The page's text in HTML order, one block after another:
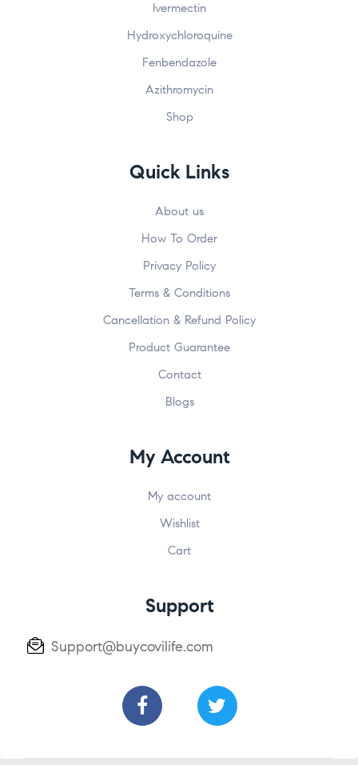
Ivermectin
Hydroxychloroquine
Fenbendazole
Azithromycin
Shop
Quick Links
About us
How To Order
Privacy Policy
Terms & Conditions
Cancellation & Refund Policy
Product Guarantee
Contact
Blogs
My Account
My account
Wishlist
Cart
Support
Support@buycovilife.com